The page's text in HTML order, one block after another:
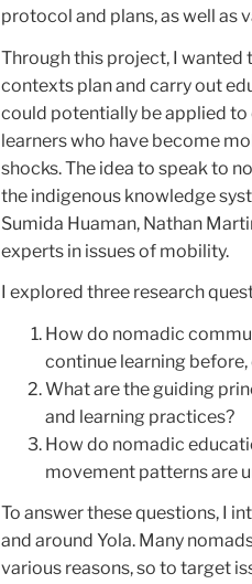
protocol and plans, as well as
Through this project, I
contexts plan and carry out
could potentially be applied
learners who have become
shocks. The idea to speak to
the indigenous knowledge
Sumida Huaman, Nathan
experts in issues of mobility.
I explored three research
How do nomadic
continue learning
What are the guiding
and learning practices?
How do nomadic
movement patterns are
To answer these questions, I
and around Yola. Many
various reasons, so to target